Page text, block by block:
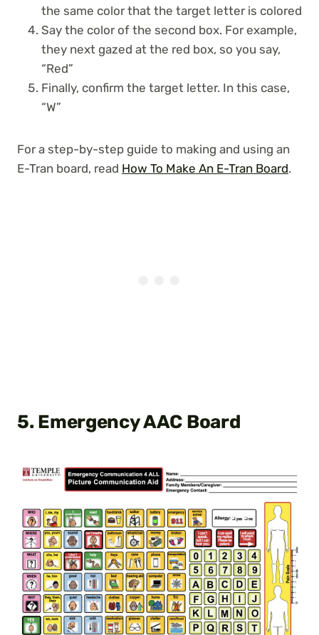
the same color that the target letter is colored
Say the color of the second box. For example,
they next gazed at the red box, so you say,
“Red”
Finally, confirm the target letter. In this case,
“W”
For a step-by-step guide to making and using an
E-Tran board, read How To Make An E-Tran Board.
5. Emergency AAC Board